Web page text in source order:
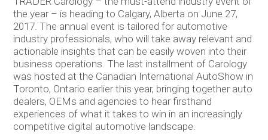
the year – is heading to Calgary, Alberta on June 27,
2017. The annual event is tailored for automotive
industry professionals, who will take away relevant and
actionable insights that can be easily woven into their
business operations. The last installment of Carology
was hosted at the Canadian International AutoShow in
Toronto, Ontario earlier this year, bringing together auto
dealers, OEMs and agencies to hear firsthand
experiences of what it takes to win in an increasingly
competitive digital automotive landscape.